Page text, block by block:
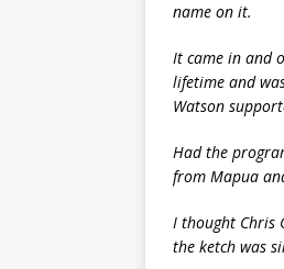
name on it.
It came in and
lifetime and
Watson
Had the
from Mapua
I thought Chris
the ketch was